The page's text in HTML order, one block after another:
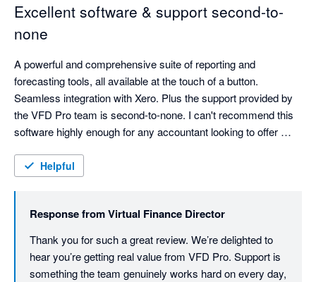
Excellent software & support second-to-
none
A powerful and comprehensive suite of reporting and
forecasting tools, all available at the touch of a button.
Seamless integration with Xero. Plus the support provided by
the VFD Pro team is second-to-none. I can't recommend this
software highly enough for any accountant looking to offer
clients.
Helpful
Response fromVirtual Finance Director
Thank you for such a great review. We’re delighted to
hear you’re getting real value from VFD Pro. Support is
something the team genuinely works hard on every day,